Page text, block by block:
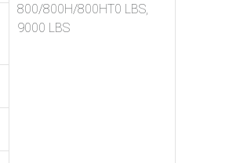
800/800H/800HT0 LBS,
9000 LBS